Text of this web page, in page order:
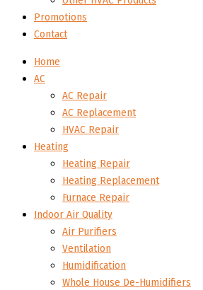
Promotions
Contact
Home
AC
AC Repair
AC Replacement
HVAC Repair
Heating
Heating Repair
Heating Replacement
Furnace Repair
Indoor Air Quality
Air Purifiers
Ventilation
Humidification
Whole House De-Humidifiers